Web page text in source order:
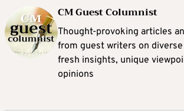
CM Guest Columnist
Thought-provoking articles
from guest writers on
fresh insights, unique
opinions